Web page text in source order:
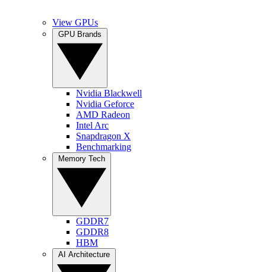
View GPUs
Nvidia Blackwell
Nvidia Geforce
AMD Radeon
Intel Arc
Snapdragon X
Benchmarking
GDDR7
GDDR8
HBM